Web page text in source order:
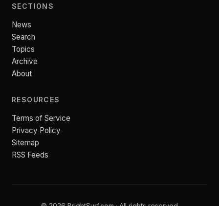
SECTIONS
News
Search
Topics
Archive
About
RESOURCES
Terms of Service
Privacy Policy
Sitemap
RSS Feeds